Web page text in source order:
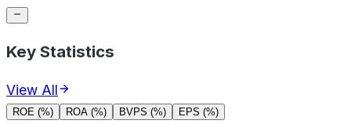
Key Statistics
View All
ROE (%) ROA (%) BVPS (%) EPS (%)